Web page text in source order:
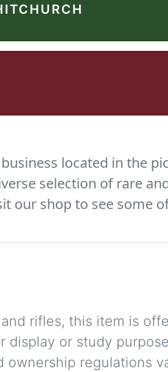
located in the
selection of rare
our shop to see some
rifles, this item is
or study
regulations